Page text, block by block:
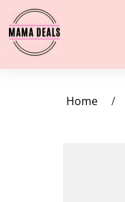
Home /